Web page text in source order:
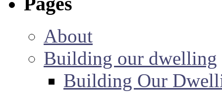
About
Building our dwelling
Building Our